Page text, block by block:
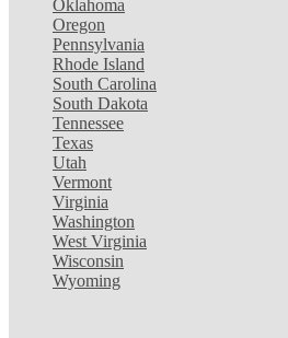
Oklahoma
Oregon
Pennsylvania
Rhode Island
South Carolina
South Dakota
Tennessee
Texas
Utah
Vermont
Virginia
Washington
West Virginia
Wisconsin
Wyoming